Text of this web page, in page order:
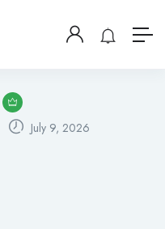
July 9, 2026